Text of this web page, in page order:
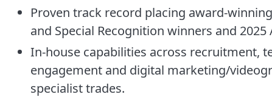
Proven track record placing award-
and Special Recognition winners and
In-house capabilities across recruitment,
engagement and digital marketing/
specialist trades.